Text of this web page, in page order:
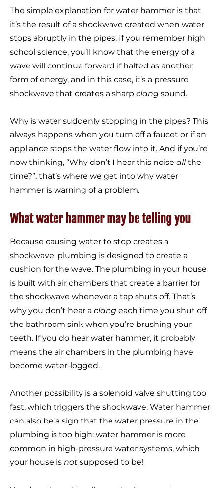
The simple explanation for water hammer is that
it’s the result of a shockwave created when water
stops abruptly in the pipes. If you remember high
school science, you’ll know that the energy of a
wave will continue forward if halted as another
form of energy, and in this case, it’s a pressure
shockwave that creates a sharp clang sound.
Why is water suddenly stopping in the pipes? This
always happens when you turn off a faucet or if an
appliance stops the water flow into it. And if you’re
now thinking, “Why don’t I hear this noise allthe
time?”, that’s where we get into why water
hammer is warning of a problem.
What water hammer may be telling you
Because causing water to stop creates a
shockwave, plumbing is designed to create a
cushion for the wave. The plumbing in your house
is built with air chambers that create a barrier for
the shockwave whenever a tap shuts off. That’s
why you don’t hear a clang each time you shut off
the bathroom sink when you’re brushing your
teeth. If you do hear water hammer, it probably
means the air chambers in the plumbing have
become water-logged.
Another possibility is a solenoid valve shutting too
fast, which triggers the shockwave. Water hammer
can also be a sign that the water pressure in the
plumbing is too high: water hammer is more
common in high-pressure water systems, which
your house is not supposed to be!